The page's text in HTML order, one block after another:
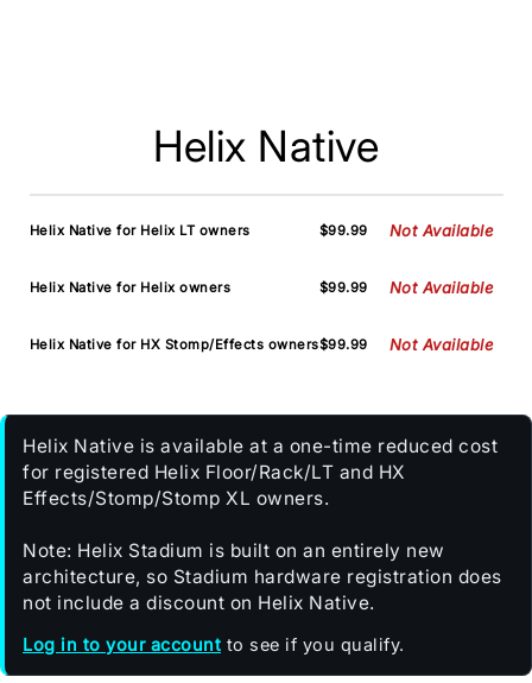
Helix Native
Helix Native for Helix LT owners $99.99 Not Available
Helix Native for Helix owners $99.99 Not Available
Helix Native for HX Stomp/Effects owners$99.99 Not Available
Helix Native is available at a one-time reduced cost
for registered Helix Floor/Rack/LT and HX
Effects/Stomp/Stomp XL owners.
Note: Helix Stadium is built on an entirely new
architecture, so Stadium hardware registration does
not include a discount on Helix Native.
Log in to your account to see if you qualify.